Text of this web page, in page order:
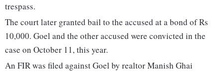
trespass.
The court later granted bail to the accused at a bond of Rs
10,000. Goel and the other accused were convicted in the
case on October 11, this year.
An FIR was filed against Goel by realtor Manish Ghai